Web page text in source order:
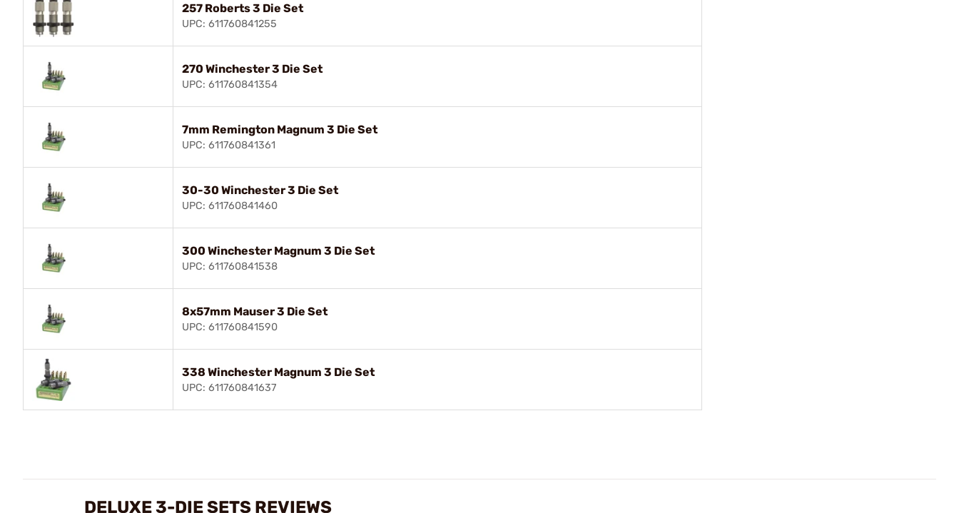
257 Roberts 3 Die Set
UPC: 611760841255
270 Winchester 3 Die Set
UPC: 611760841354
7mm Remington Magnum 3 Die Set
UPC: 611760841361
30-30 Winchester 3 Die Set
UPC: 611760841460
300 Winchester Magnum 3 Die Set
UPC: 611760841538
8x57mm Mauser 3 Die Set
UPC: 611760841590
338 Winchester Magnum 3 Die Set
UPC: 611760841637
DELUXE 3-DIE SETS REVIEWS